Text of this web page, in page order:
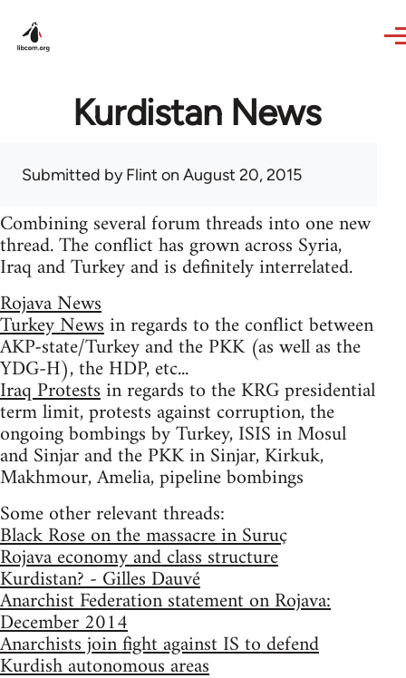
Kurdistan News
Submitted byFlint on August 20, 2015
Combining several forum threads into one new
thread. The conflict has grown across Syria,
Iraq and Turkey and is definitely interrelated.
Rojava News
Turkey Newsin regards to the conflict between
AKP-state/Turkey and the PKK (as well as the
YDG-H), the HDP, etc...
Iraq Protestsin regards to the KRG presidential
term limit, protests against corruption, the
ongoing bombings by Turkey, ISIS in Mosul
and Sinjar and the PKK in Sinjar, Kirkuk,
Makhmour, Amelia, pipeline bombings
Some other relevant threads:
Black Rose on the massacre in Suruç
Rojava economy and class structure
Kurdistan? - Gilles Dauvé
Anarchist Federation statement on Rojava:
December 2014
Anarchists join fight against IS to defend
Kurdish autonomous areas